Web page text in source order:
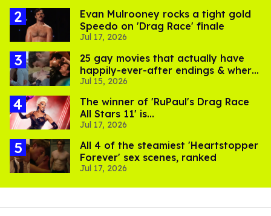
Evan Mulrooney rocks a tight gold
Speedo on 'Drag Race' finale
Jul 17, 2026
25 gay movies that actually have
happily-ever-after endings & where
to stream them
Jul 15, 2026
The winner of 'RuPaul's Drag Race
All Stars 11' is...
Jul 17, 2026
All 4 of the steamiest 'Heartstopper
Forever' sex scenes, ranked
Jul 17, 2026